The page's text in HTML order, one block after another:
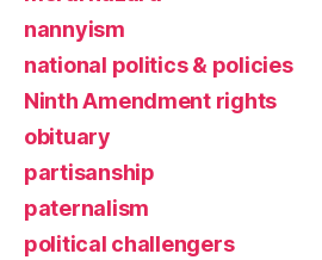
nannyism
national politics & policies
Ninth Amendment rights
obituary
partisanship
paternalism
political challengers